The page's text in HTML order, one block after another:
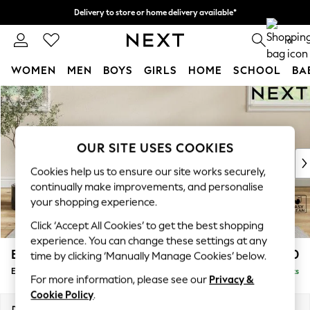
Skip to Main Content
Delivery to store or home delivery available*
Split the cost with pay in 3. Find out more 0
WOMEN MEN BOYS GIRLS HOME SCHOOL
For You
WOMEN
New In & Trending
New: This Week
Top Picks
Trending on Social
Polka Dots
Summer Textures
Blues & Chambrays
Chocolate Brown
Linen Collection
Summer Whites
Erin Buttoned Back Deep Relaxed Sit £550
Extra Large Footstool Delivered in 10 Weeks
OUR SITE USES COOKIES
Cookies help us to ensure our site works securely,
continually make improvements, and personalise
your shopping experience.
Click ‘Accept All Cookies’ to get the best shopping
experience. You can change these settings at any
time by clicking ‘Manually Manage Cookies’ below.
For more information, please see our Privacy &
Cookie Policy.